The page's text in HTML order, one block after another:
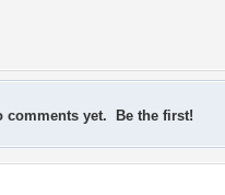
comments yet. Be the first!